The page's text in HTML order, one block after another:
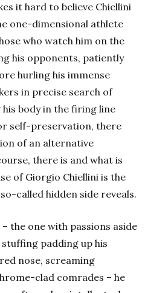
it hard to believe Chiellini
one-dimensional athlete
who watch him on the
his opponents, patiently
hurling his immense
in precise search of
body in the firing line
self-preservation, there
of an alternative
there is and what is
of Giorgio Chiellini is the
called hidden side reveals.
the one with passions aside
padding up his
nose, screaming
clad comrades – he